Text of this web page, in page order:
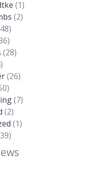
(1)
(2)
(28)
(26)
(7)
(2)
(1)